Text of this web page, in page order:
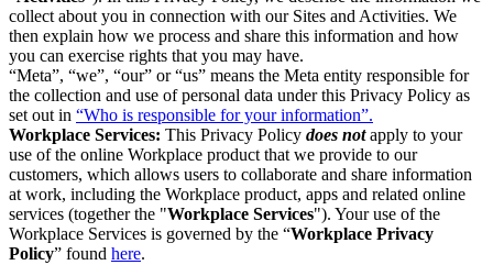
collect about you in connection with our Sites and Activities. We
then explain how we process and share this information and how
you can exercise rights that you may have.
“Meta”, “we”, “our” or “us” means the Meta entity responsible for
the collection and use of personal data under this Privacy Policy as
set out in “Who is responsible for your information”.
Workplace Services: This Privacy Policy does notapply to your
use of the online Workplace product that we provide to our
customers, which allows users to collaborate and share information
at work, including the Workplace product, apps and related online
services (together the "Workplace Services"). Your use of the
Workplace Services is governed by the “Workplace Privacy
Policy” found here.